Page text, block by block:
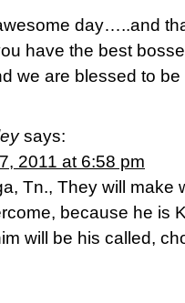
day…..and
have the best
we are blessed to
says:
2011 at 6:58 pm
Tn., They will make
because he is
will be his called,